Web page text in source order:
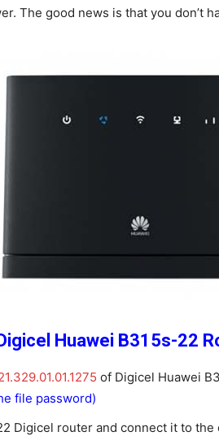
The good news is that you don’t
Huawei B315s-22
of Digicel Huawei
file password)
Digicel router and connect it to